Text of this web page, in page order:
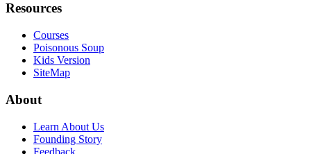
Resources
Courses
Poisonous Soup
Kids Version
SiteMap
About
Learn About Us
Founding Story
Feedback